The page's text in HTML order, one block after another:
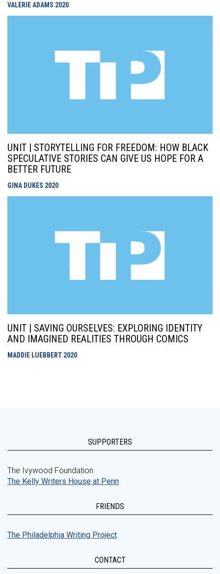
VALERIE ADAMS 2020
UNIT | STORYTELLING FOR FREEDOM: HOW BLACK
SPECULATIVE STORIES CAN GIVE US HOPE FOR A
BETTER FUTURE
GINA DUKES 2020
UNIT | SAVING OURSELVES: EXPLORING IDENTITY
AND IMAGINED REALITIES THROUGH COMICS
MADDIE LUEBBERT 2020
SUPPORTERS
The Ivywood Foundation
The Kelly Writers House at Penn
FRIENDS
The Philadelphia Writing Project
CONTACT